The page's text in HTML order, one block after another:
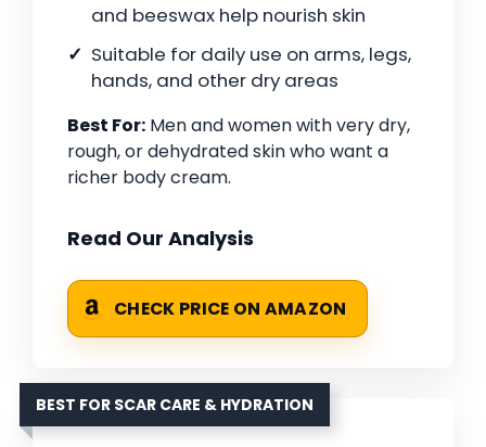
and beeswax help nourish skin
Suitable for daily use on arms, legs,
hands, and other dry areas
Best For: Men and women with very dry,
rough, or dehydrated skin who want a
richer body cream.
Read Our Analysis
CHECK PRICE ON AMAZON
BEST FOR SCAR CARE & HYDRATION